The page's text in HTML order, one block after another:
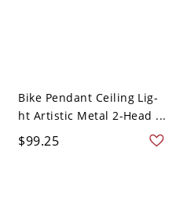
Bike Pendant Ceiling Lig-
ht Artistic Metal 2-Head ...
$99.25